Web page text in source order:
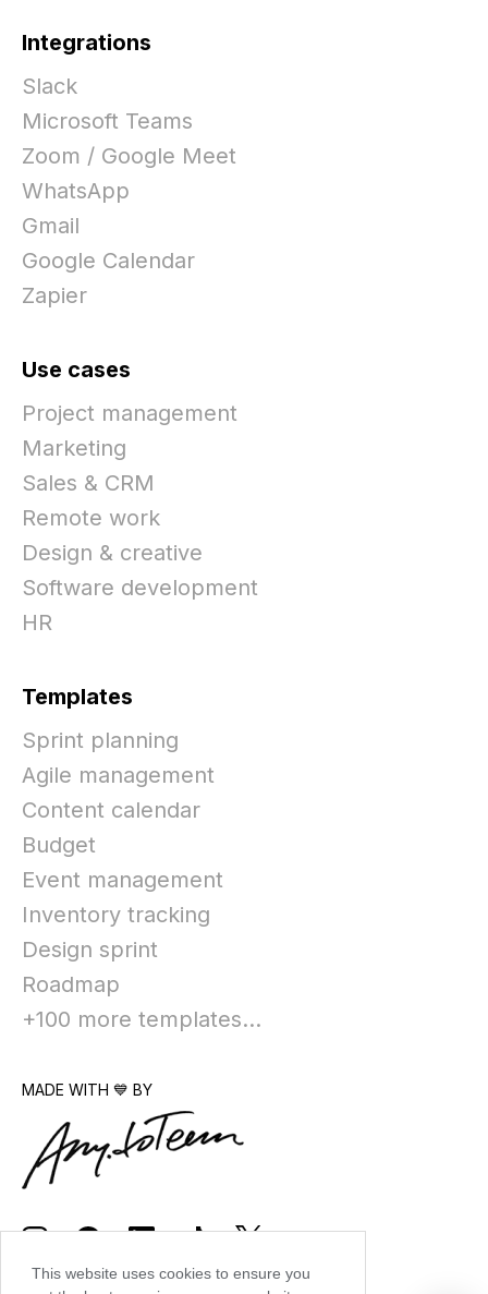
This website uses cookies to ensure you
Integrations
Slack
Microsoft Teams
Zoom / Google Meet
WhatsApp
Gmail
Google Calendar
Zapier
Use cases
Project management
Marketing
Sales & CRM
Remote work
Design & creative
Software development
HR
Templates
Sprint planning
Agile management
Content calendar
Budget
Event management
Inventory tracking
Design sprint
Roadmap
+100 more templates...
MADE WITH 💙 BY